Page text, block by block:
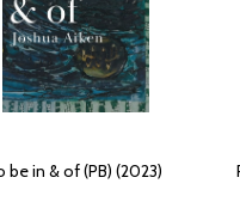
be in & of (PB) (2023)